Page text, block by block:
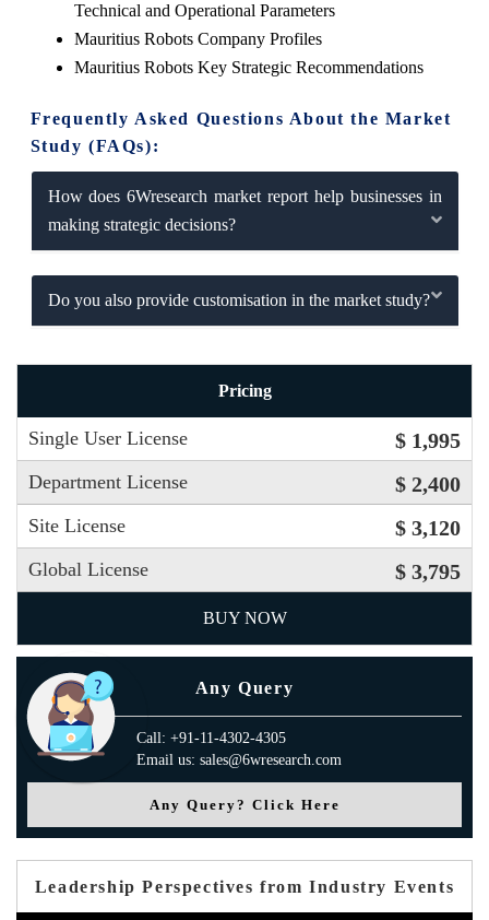
Technical and Operational Parameters
Mauritius Robots Company Profiles
Mauritius Robots Key Strategic Recommendations
Frequently Asked Questions About the Market
Study (FAQs):
How does 6Wresearch market report help businesses in
making strategic decisions?
Do you also provide customisation in the market study?
Pricing
Single User License $ 1,995
Department License $ 2,400
Site License $ 3,120
Global License $ 3,795
BUY NOW
Any Query
Call: +91-11-4302-4305
Email us: sales@6wresearch.com
Any Query? Click Here
Leadership Perspectives from Industry Events